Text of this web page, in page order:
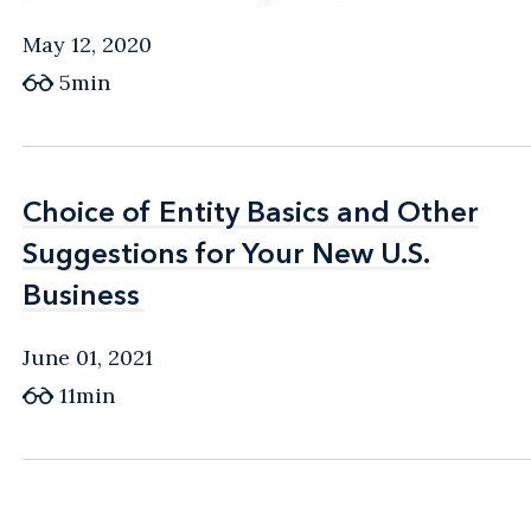
May 12, 2020
5min
Choice of Entity Basics and Other
Suggestions for Your New U.S.
Business
Choice of Entity Basics and Other
Suggestions for Your New U.S.
Business
June 01, 2021
11min